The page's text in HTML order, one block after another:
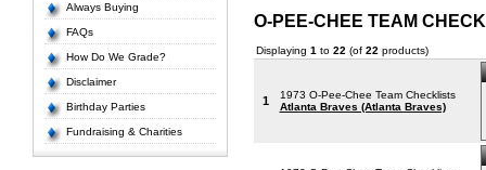
Always Buying
FAQs
How Do We Grade?
Disclaimer
Birthday Parties
Fundraising & Charities
O-PEE-CHEE TEAM
Displaying 1 to 22 (of 22 products)
1
1973 O-Pee-Chee Team Checklists
Atlanta Braves (Atlanta Braves)